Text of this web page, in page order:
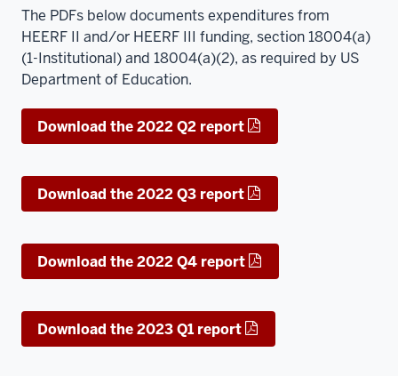
The PDFs below documents expenditures from
HEERF II and/or HEERF III funding, section 18004(a)
(1-Institutional) and 18004(a)(2), as required by US
Department of Education.
Download the 2022 Q2 report
Download the 2022 Q3 report
Download the 2022 Q4 report
Download the 2023 Q1 report